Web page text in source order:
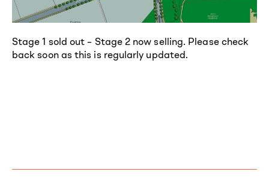
Stage 1 sold out – Stage 2 now selling. Please check
back soon as this is regularly updated.